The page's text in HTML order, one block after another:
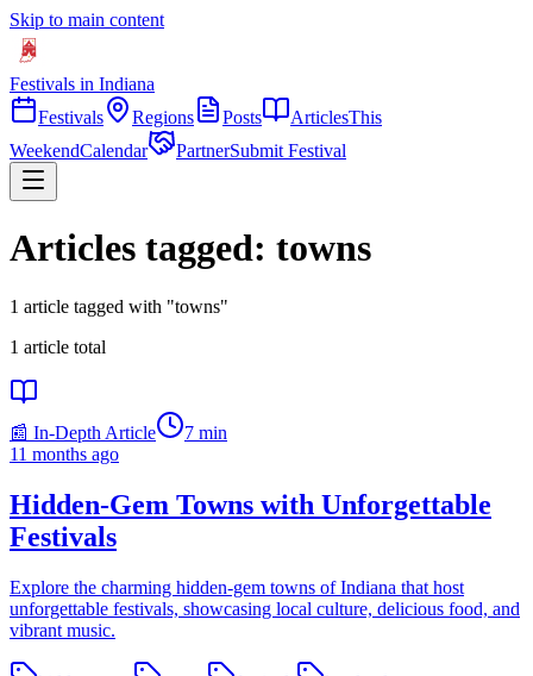
Skip to main content
Festivals in Indiana
Festivals
Regions Posts ArticlesThis
WeekendCalendar PartnerSubmit Festival
Articles tagged: towns
1 article tagged with "towns"
1 article total
📰 In-Depth Article 7 min
11 months ago
Hidden-Gem Towns with Unforgettable
Festivals
Explore the charming hidden-gem towns of Indiana that host
unforgettable festivals, showcasing local culture, delicious food, and
vibrant music.